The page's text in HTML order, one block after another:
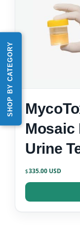
SHOP BY CATEGORY
Mosaic
Urine
$335.00